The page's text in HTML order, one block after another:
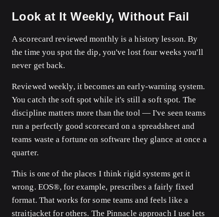
Look at It Weekly, Without Fail
A scorecard reviewed monthly is a history lesson. By
the time you spot the dip, you've lost four weeks you'll
never get back.
Reviewed weekly, it becomes an early-warning system.
You catch the soft spot while it's still a soft spot. The
discipline matters more than the tool — I've seen teams
run a perfectly good scorecard on a spreadsheet and
teams waste a fortune on software they glance at once a
quarter.
This is one of the places I think rigid systems get it
wrong. EOS®, for example, prescribes a fairly fixed
format. That works for some teams and feels like a
straitjacket for others. The Pinnacle approach I use lets